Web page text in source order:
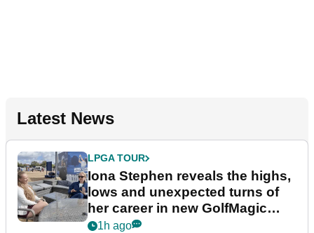
Latest News
LPGA TOUR
Iona Stephen reveals the highs,
lows and unexpected turns of
her career in new GolfMagic
podcast Her Game
1h ago